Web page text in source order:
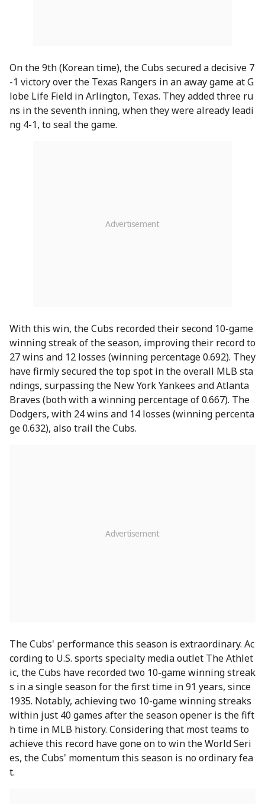
On the 9th (Korean time), the Cubs secured a decisive 7
-1 victory over the Texas Rangers in an away game at G
lobe Life Field in Arlington, Texas. They added three ru
ns in the seventh inning, when they were already leadi
ng 4-1, to seal the game.
With this win, the Cubs recorded their second 10-game
winning streak of the season, improving their record to
27 wins and 12 losses (winning percentage 0.692). They
have firmly secured the top spot in the overall MLB sta
ndings, surpassing the New York Yankees and Atlanta
Braves (both with a winning percentage of 0.667). The
Dodgers, with 24 wins and 14 losses (winning percenta
ge 0.632), also trail the Cubs.
The Cubs' performance this season is extraordinary. Ac
cording to U.S. sports specialty media outlet The Athlet
ic, the Cubs have recorded two 10-game winning streak
s in a single season for the first time in 91 years, since
1935. Notably, achieving two 10-game winning streaks
within just 40 games after the season opener is the fift
h time in MLB history. Considering that most teams to
achieve this record have gone on to win the World Seri
es, the Cubs' momentum this season is no ordinary fea
t.